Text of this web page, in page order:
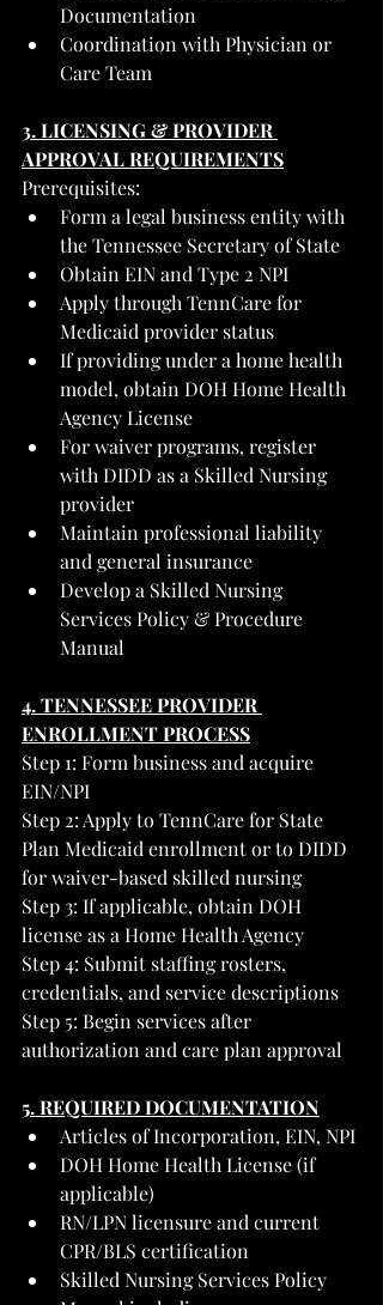
Documentation
Coordination with Physician or
Care Team
3. LICENSING & PROVIDER
APPROVAL REQUIREMENTS
Prerequisites:
Form a legal business entity with
the Tennessee Secretary of State
Obtain EIN and Type 2 NPI
Apply through TennCare for
Medicaid provider status
If providing under a home health
model, obtain DOH Home Health
Agency License
For waiver programs, register
with DIDD as a Skilled Nursing
provider
Maintain professional liability
and general insurance
Develop a Skilled Nursing
Services Policy & Procedure
Manual
4. TENNESSEE PROVIDER
ENROLLMENT PROCESS
Step 1: Form business and acquire
EIN/NPI
Step 2: Apply to TennCare for State
Plan Medicaid enrollment or to DIDD
for waiver-based skilled nursing
Step 3: If applicable, obtain DOH
license as a Home Health Agency
Step 4: Submit staffing rosters,
credentials, and service descriptions
Step 5: Begin services after
authorization and care plan approval
5. REQUIRED DOCUMENTATION
Articles of Incorporation, EIN, NPI
DOH Home Health License (if
applicable)
RN/LPN licensure and current
CPR/BLS certification
Skilled Nursing Services Policy